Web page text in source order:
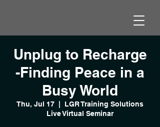
Unplug to Recharge
-Finding Peace in a
Busy World
Thu, Jul 17
LGR Training Solutions
Live Virtual Seminar